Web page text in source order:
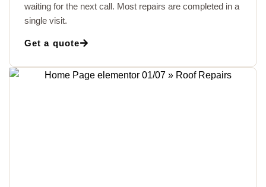
waiting for the next call. Most repairs are completed in a
single visit.
Get a quote